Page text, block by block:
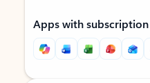
Apps with subscription